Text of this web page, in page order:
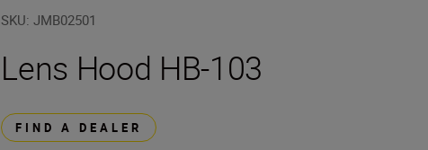
SKU:JMB02501
Lens Hood HB-103
FIND A DEALER